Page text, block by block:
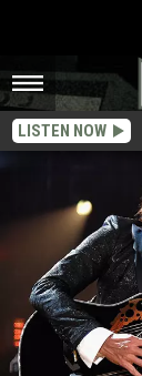
LISTEN NOW